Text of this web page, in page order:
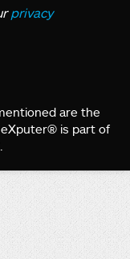
privacy
are the
is part of